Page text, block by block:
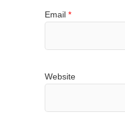
Email *
Website